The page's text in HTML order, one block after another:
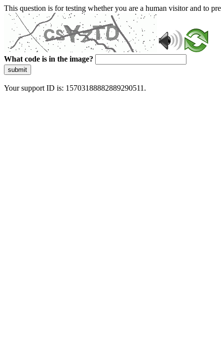
This question is for testing whether you are a human visitor and to
What code is in the image?
submit
Your support ID is: 15703188882889290511.